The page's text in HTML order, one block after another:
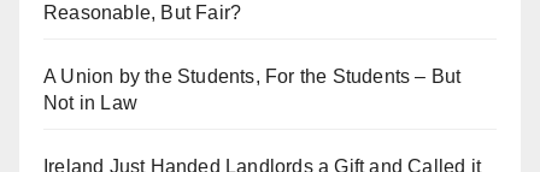
Reasonable, But Fair?
A Union by the Students, For the Students – But
Not in Law
Ireland Just Handed Landlords a Gift and Called it